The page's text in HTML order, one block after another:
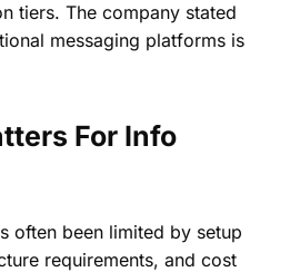
tiers. The company stated
messaging platforms is
For Info
often been limited by setup
requirements, and cost